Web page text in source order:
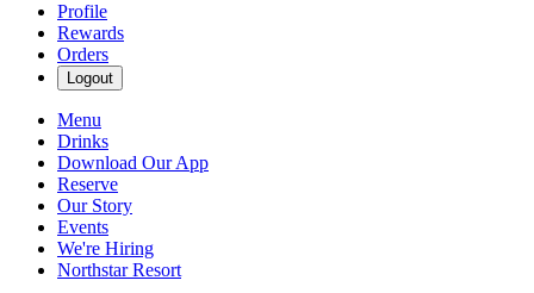
Profile
Rewards
Orders
Logout
Menu
Drinks
Download Our App
Reserve
Our Story
Events
We're Hiring
Northstar Resort